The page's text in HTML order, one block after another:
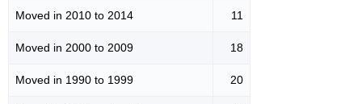
Moved in 2010 to 2014 11
Moved in 2000 to 2009 18
Moved in 1990 to 1999 20